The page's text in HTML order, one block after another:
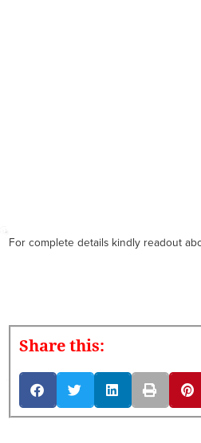
For complete details kindly readout
Share this: